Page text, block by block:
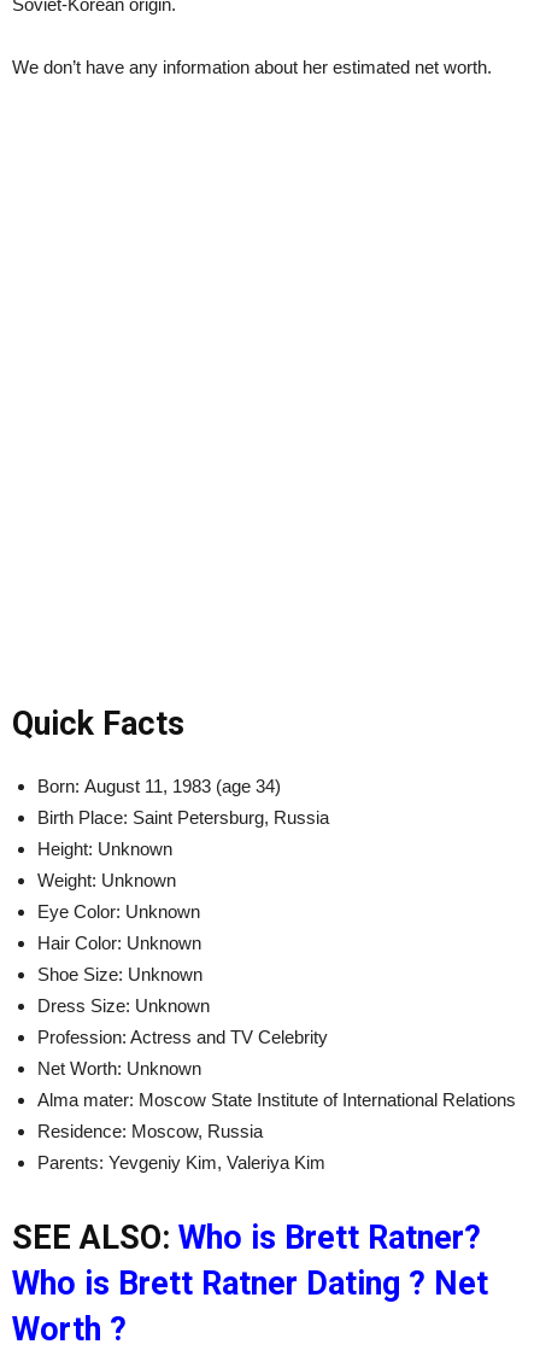
We don’t have any information about her estimated net worth.
Quick Facts
Born: August 11, 1983 (age 34)
Birth Place: Saint Petersburg, Russia
Height: Unknown
Weight: Unknown
Eye Color: Unknown
Hair Color: Unknown
Shoe Size: Unknown
Dress Size: Unknown
Profession: Actress and TV Celebrity
Net Worth: Unknown
Alma mater: Moscow State Institute of International Relations
Residence: Moscow, Russia
Parents: Yevgeniy Kim, Valeriya Kim
SEE ALSO: Who is Brett Ratner?
Who is Brett Ratner Dating ? Net
Worth ?